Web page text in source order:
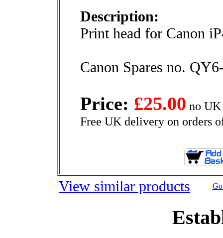
Description:
Print head for Canon
Canon Spares no.
Price: £25.00 no
Free UK delivery on orders
View similar products